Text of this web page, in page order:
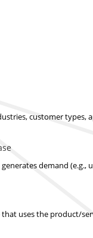
customer
demand
uses the product/